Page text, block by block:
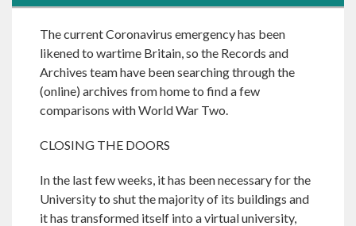
The current Coronavirus emergency has been
likened to wartime Britain, so the Records and
Archives team have been searching through the
(online) archives from home to find a few
comparisons with World War Two.
CLOSING THE DOORS
In the last few weeks, it has been necessary for the
University to shut the majority of its buildings and
it has transformed itself into a virtual university,